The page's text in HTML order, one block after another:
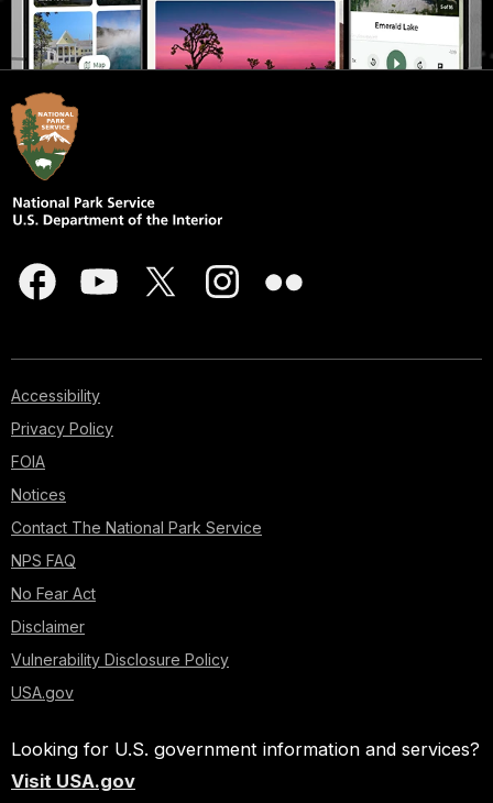
Accessibility
Privacy Policy
FOIA
Notices
Contact The National Park Service
NPS FAQ
No Fear Act
Disclaimer
Vulnerability Disclosure Policy
USA.gov
Looking for U.S. government information and services?
Visit USA.gov